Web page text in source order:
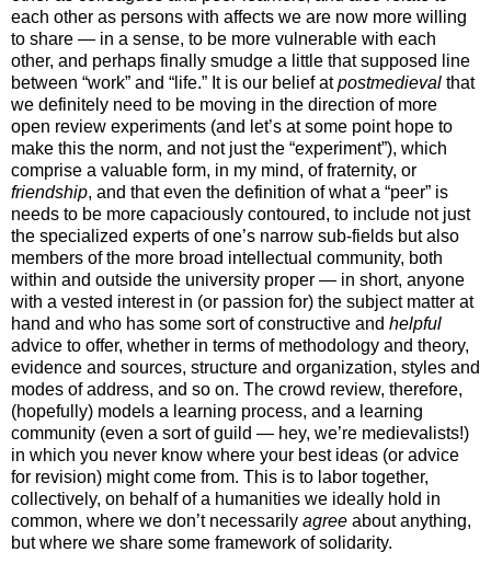
each other as persons with affects we are now more willing
to share — in a sense, to be more vulnerable with each
other, and perhaps finally smudge a little that supposed line
between “work” and “life.” It is our belief atpostmedieval that
we definitely need to be moving in the direction of more
open review experiments (and let’s at some point hope to
make this the norm, and not just the “experiment”), which
comprise a valuable form, in my mind, of fraternity, or
friendship, and that even the definition of what a “peer” is
needs to be more capaciously contoured, to include not just
the specialized experts of one’s narrow sub-fields but also
members of the more broad intellectual community, both
within and outside the university proper — in short, anyone
with a vested interest in (or passion for) the subject matter at
hand and who has some sort of constructive and helpful
advice to offer, whether in terms of methodology and theory,
evidence and sources, structure and organization, styles and
modes of address, and so on. The crowd review, therefore,
(hopefully) models a learning process, and a learning
community (even a sort of guild — hey, we’re medievalists!)
in which you never know where your best ideas (or advice
for revision) might come from. This is to labor together,
collectively, on behalf of a humanities we ideally hold in
common, where we don’t necessarily agree about anything,
but where we share some framework of solidarity.